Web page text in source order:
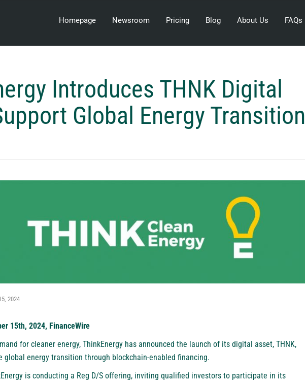
Homepage Newsroom Pricing Blog About Us FAQs
Introduces THNK Digital
Global Energy Transition
2024
15th, 2024, FinanceWire
for cleaner energy, ThinkEnergy has announced the launch of its digital asset, THNK,
global energy transition through blockchain-enabled financing.
is conducting a Reg D/S offering, inviting qualified investors to participate in its